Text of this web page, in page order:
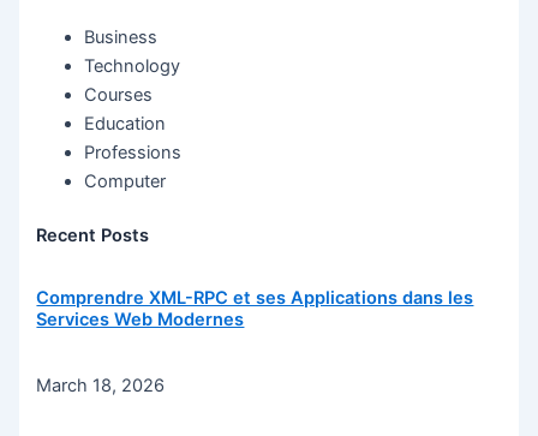
Business
Technology
Courses
Education
Professions
Computer
Recent Posts
Comprendre XML-RPC et ses Applications dans les
Services Web Modernes
March 18, 2026